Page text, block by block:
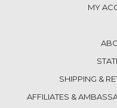
MY
SHIPPING &
AFFILIATES &